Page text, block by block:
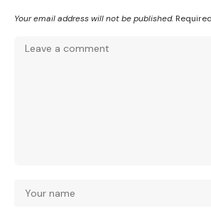
Your email address will not be published.